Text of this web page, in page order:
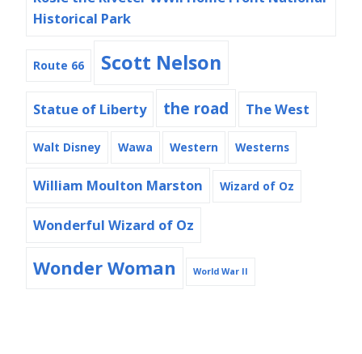
Historical Park
Route 66 Scott Nelson
Statue of Liberty the road The West
Walt Disney Wawa Western Westerns
William Moulton Marston Wizard of Oz
Wonderful Wizard of Oz
Wonder Woman World War II